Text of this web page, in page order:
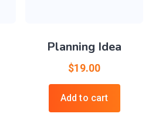
Planning Idea
$19.00
Add to cart